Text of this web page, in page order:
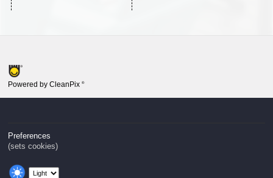
Powered by CleanPix ®
Preferences
(sets cookies)